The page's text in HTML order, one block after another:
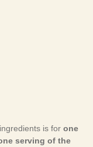
is for one
serving of the